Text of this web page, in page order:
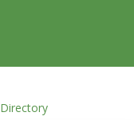
Directory